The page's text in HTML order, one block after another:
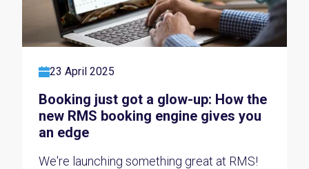
23 April 2025
Booking just got a glow-up: How the
new RMS booking engine gives you
an edge
We're launching something great at RMS!